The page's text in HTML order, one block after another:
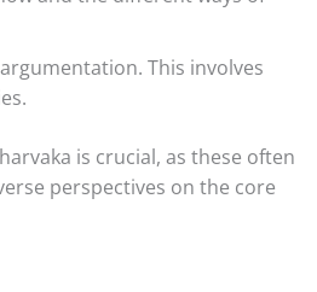
This involves
is crucial, as these often
perspectives on the core